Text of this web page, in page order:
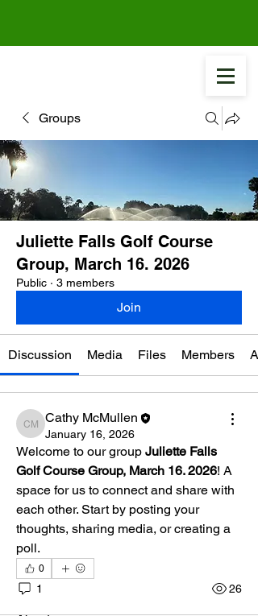
Groups
Juliette Falls Golf Course
Group, March 16. 2026
Public · 3 members
Join
Discussion Media Files Members
Cathy McMullen
Cathy McMullen
January 16, 2026
Welcome to our group Juliette Falls
Golf Course Group, March 16. 2026! A
space for us to connect and share with
each other. Start by posting your
thoughts, sharing media, or creating a
poll.
0
1 26